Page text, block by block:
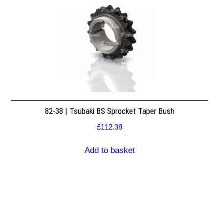
82-38 | Tsubaki BS Sprocket Taper Bush
£112.38
Add to basket